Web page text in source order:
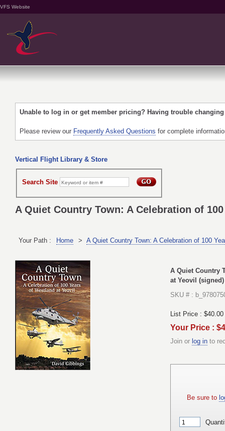
VFS Website
Unable to log in or get member pricing? Having trouble
Please review our Frequently Asked Questions for complete
Vertical Flight Library & Store
Search Site
A Quiet Country Town: A Celebration of
Your Path : Home > A Quiet Country Town: A Celebration of 100
A Quiet Country
at Yeovil (signed)
SKU # :
List Price : $40.00
Your Price :
Join or log in to
Be sure to